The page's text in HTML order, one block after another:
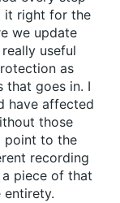
it right for the
we update
useful
as
goes in. I
have affected
those
point to the
recording
piece of that
entirety.